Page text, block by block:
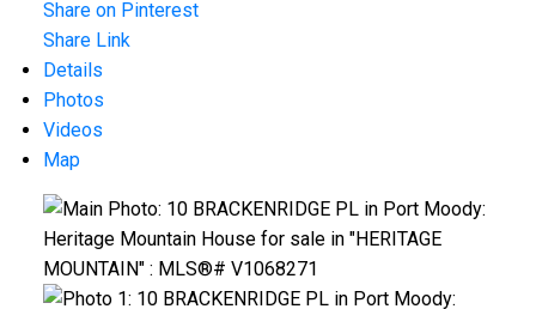
Share on Pinterest
Share Link
Details
Photos
Videos
Map